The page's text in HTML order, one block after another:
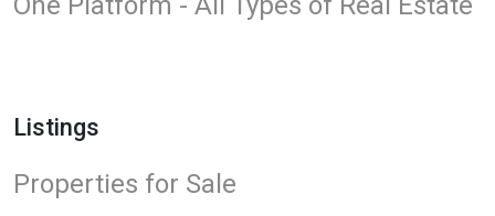
Listings
Properties for Sale